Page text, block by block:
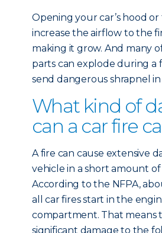
Opening your car’s hood
increase the airflow to the
making it grow. And many
parts can explode during a
send dangerous shrapnel
What kind of
can a car fire
A fire can cause extensive
vehicle in a short amount of
According to the NFPA,
all car fires start in the
compartment. That means
significant damage to the